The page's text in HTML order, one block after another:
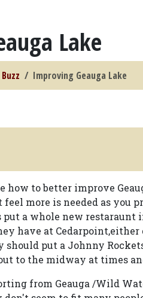
Lake
Improving Geauga Lake
how to better improve
more is needed as you
put a whole new
have at Cedarpoint,either
put a Johnny
to the midway at times
from Geauga /Wild